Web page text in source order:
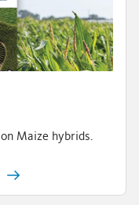
Maize hybrids.